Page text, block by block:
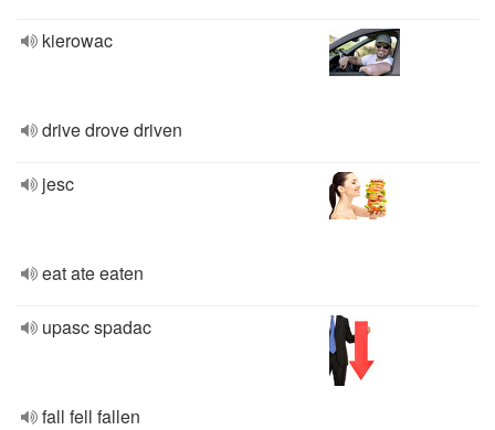
kierowac
drive drove driven
jesc
eat ate eaten
upasc spadac
fall fell fallen